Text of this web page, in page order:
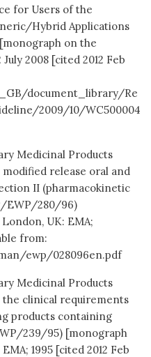
for Users of the
Hybrid Applications
on the
2008 [cited 2012 Feb
document_library/Re
2009/10/WC500004
Medicinal Products
release oral and
II (pharmacokinetic
EWP/280/96)
UK: EMA;
from:
ewp/028096en.pdf
Medicinal Products
the clinical requirements
products containing
239/95) [monograph
1995 [cited 2012 Feb